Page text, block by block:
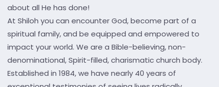
about all He has done!
At Shiloh you can encounter God, become part of a
spiritual family, and be equipped and empowered to
impact your world. We are a Bible-believing, non-
denominational, Spirit-filled, charismatic church body.
Established in 1984, we have nearly 40 years of